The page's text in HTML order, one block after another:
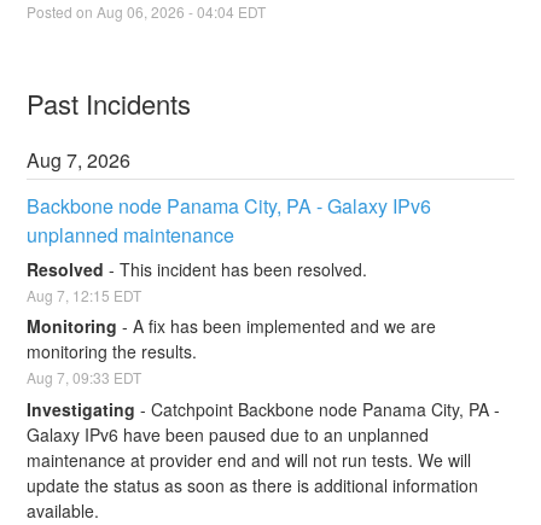
Posted on Aug06 ,2026 -04:04 EDT
Past Incidents
Aug7,2026
Backbone node Panama City, PA - Galaxy IPv6
unplanned maintenance
Resolved -This incident has been resolved.
Aug7 12:15 EDT
Monitoring -A fix has been implemented and we are
monitoring the results.
Aug7,09:33 EDT
Investigating -Catchpoint Backbone node Panama City, PA -
Galaxy IPv6 have been paused due to an unplanned
maintenance at provider end and will not run tests. We will
update the status as soon as there is additional information
available.